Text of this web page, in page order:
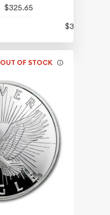
$325.65
$311.70
OUT OF STOCK